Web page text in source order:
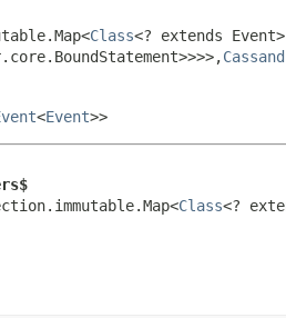
Class<? extends
<Event>>
Class<?